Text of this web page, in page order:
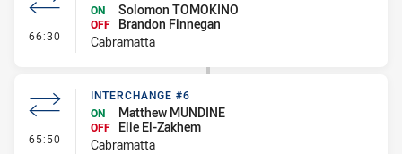
66:30 - Interchange #7
ON
Solomon TOMOKINO
OFF
Brandon Finnegan
Cabramatta
65:50 - Interchange #6
INTERCHANGE #6
ON
Matthew MUNDINE
OFF
Elie El-Zakhem
Cabramatta